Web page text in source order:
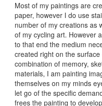
Most of my paintings are
paper, however I do use
number of my creations as
of my cycling art. However
to that end the medium
created right on the
combination of memory,
materials, I am painting
themselves on my minds
let go of the specific
frees the painting to